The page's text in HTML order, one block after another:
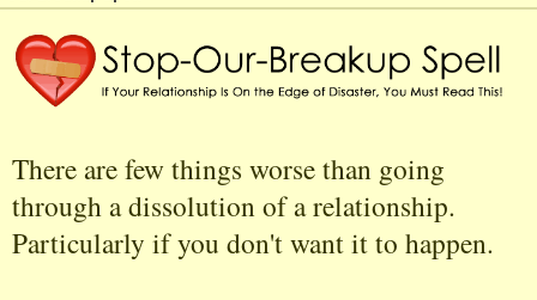
There are few things worse than going
through a dissolution of a relationship.
Particularly if you don't want it to happen.